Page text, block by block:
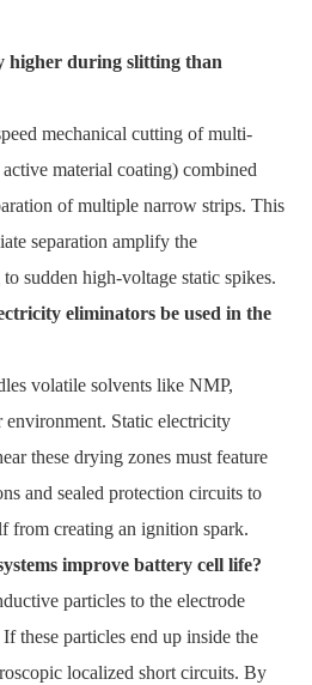
higher during slitting than
mechanical cutting of multi-
material coating) combined
of multiple narrow strips. This
separation amplify the
sudden high-voltage static spikes.
eliminators be used in the
volatile solvents like NMP,
environment. Static electricity
these drying zones must feature
and sealed protection circuits to
from creating an ignition spark.
improve battery cell life?
particles to the electrode
these particles end up inside the
localized short circuits. By